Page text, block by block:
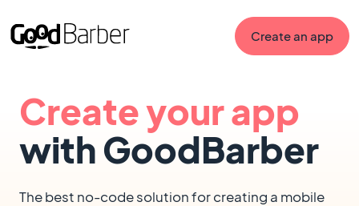
Create an app
Create your app
with GoodBarber
The best no-code solution for creating a mobile